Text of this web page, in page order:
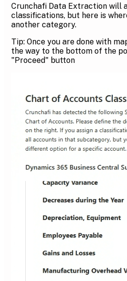
Crunchafi Data Extraction will
classifications, but here is
another category.
Tip: Once you are done with
the way to the bottom of the
"Proceed" button